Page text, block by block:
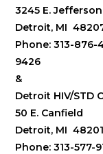
3245 E. Jefferson
Detroit, MI
Phone: 313-
9426
&
Detroit HIV/STD
50 E. Canfield
Detroit, MI 48201
Phone: 313-577-